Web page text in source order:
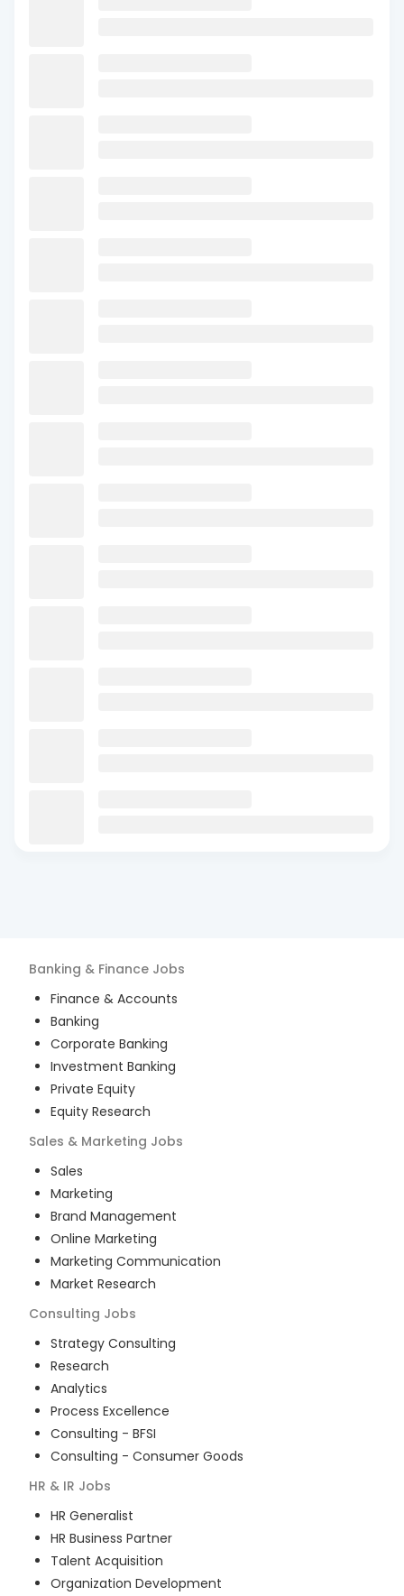
Banking & Finance Jobs
Finance & Accounts
Banking
Corporate Banking
Investment Banking
Private Equity
Equity Research
Sales & Marketing Jobs
Sales
Marketing
Brand Management
Online Marketing
Marketing Communication
Market Research
Consulting Jobs
Strategy Consulting
Research
Analytics
Process Excellence
Consulting - BFSI
Consulting - Consumer Goods
HR & IR Jobs
HR Generalist
HR Business Partner
Talent Acquisition
Organization Development